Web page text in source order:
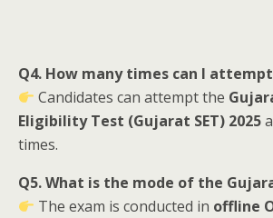
Q4. How many times can I
Candidates can attempt the
Eligibility Test (Gujarat SET) 2025
times.
Q5. What is the mode of the
The exam is conducted in offline